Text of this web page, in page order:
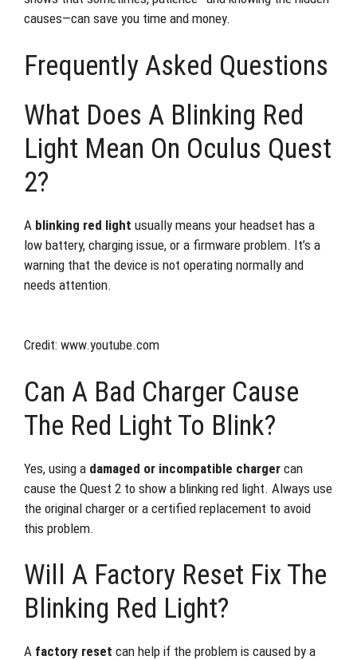
causes—can save you time and money.
Frequently Asked Questions
What Does A Blinking Red
Light Mean On Oculus Quest
2?
A blinking red light usually means your headset has a
low battery, charging issue, or a firmware problem. It’s a
warning that the device is not operating normally and
needs attention.
Credit: www.youtube.com
Can A Bad Charger Cause
The Red Light To Blink?
Yes, using a damaged or incompatible charger can
cause the Quest 2 to show a blinking red light. Always use
the original charger or a certified replacement to avoid
this problem.
Will A Factory Reset Fix The
Blinking Red Light?
A factory reset can help if the problem is caused by a